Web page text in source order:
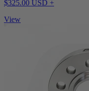
$325.00 USD +
View